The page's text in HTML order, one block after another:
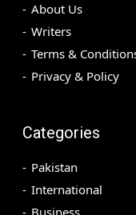
About Us
Writers
Terms &
Privacy & Policy
Categories
Pakistan
International